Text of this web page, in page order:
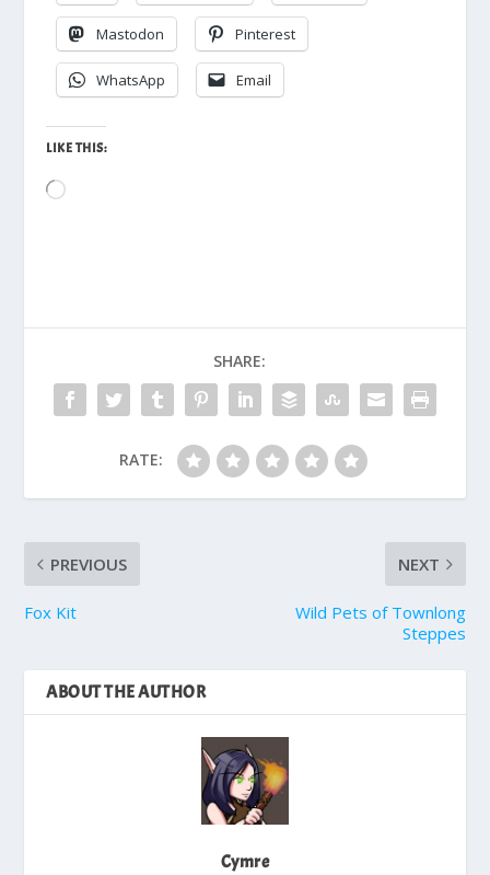
Mastodon Pinterest
WhatsApp Email
LIKE THIS:
Loading…
SHARE:
RATE:
PREVIOUS
Fox Kit
NEXT
Wild Pets of Townlong
Steppes
ABOUT THE AUTHOR
Cymre